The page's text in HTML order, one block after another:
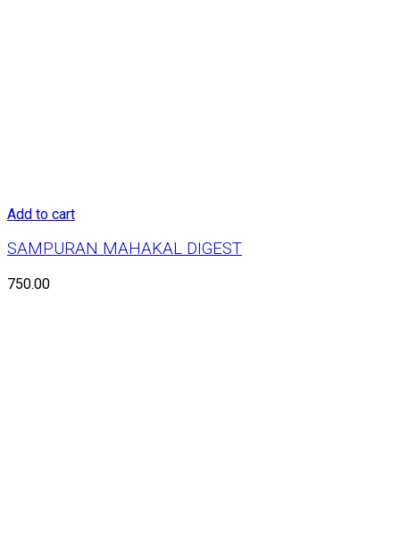
Add to cart
SAMPURAN MAHAKAL DIGEST
750.00